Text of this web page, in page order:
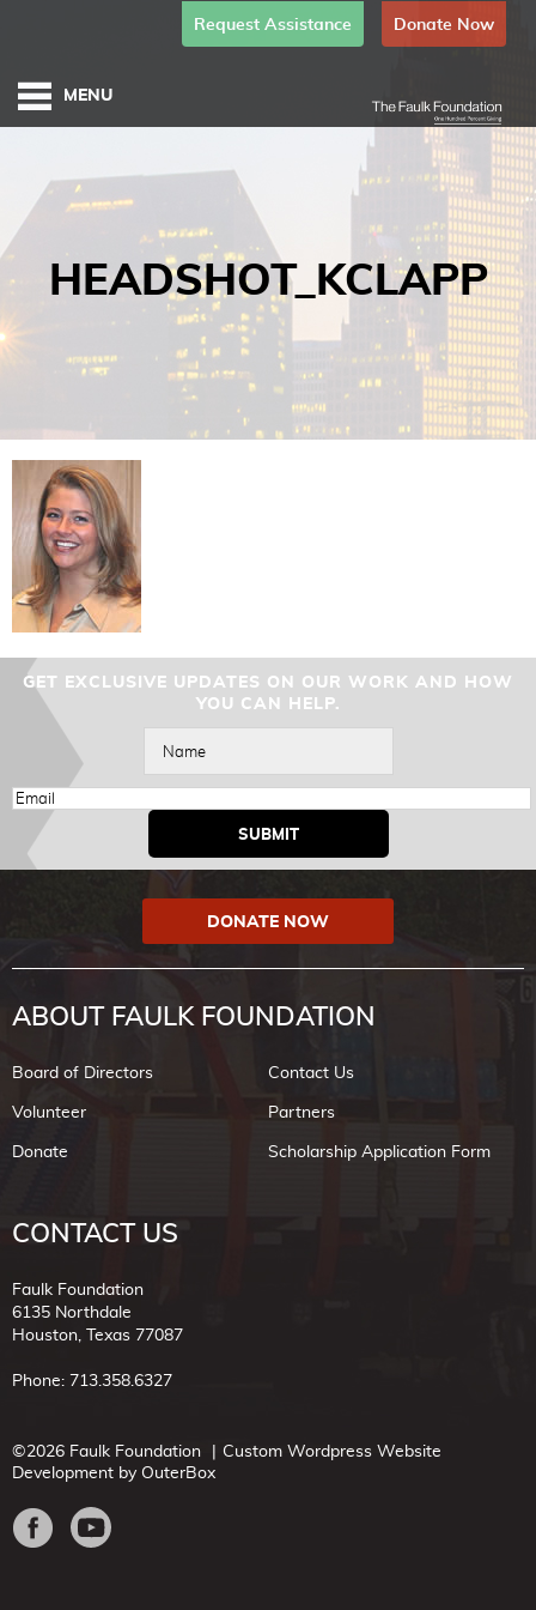
Donate Now
Request Assistance
HEADSHOT_KCLAPP
GET EXCLUSIVE UPDATES ON OUR WORK AND HOW
YOU CAN HELP.
DONATE NOW
ABOUT FAULK FOUNDATION
Board of Directors
Contact Us
Volunteer
Partners
Donate
Scholarship Application Form
CONTACT US
Faulk Foundation
6135 Northdale
Houston, Texas 77087
Phone: 713.358.6327
©2026 Faulk Foundation
Custom Wordpress Website
Development by OuterBox